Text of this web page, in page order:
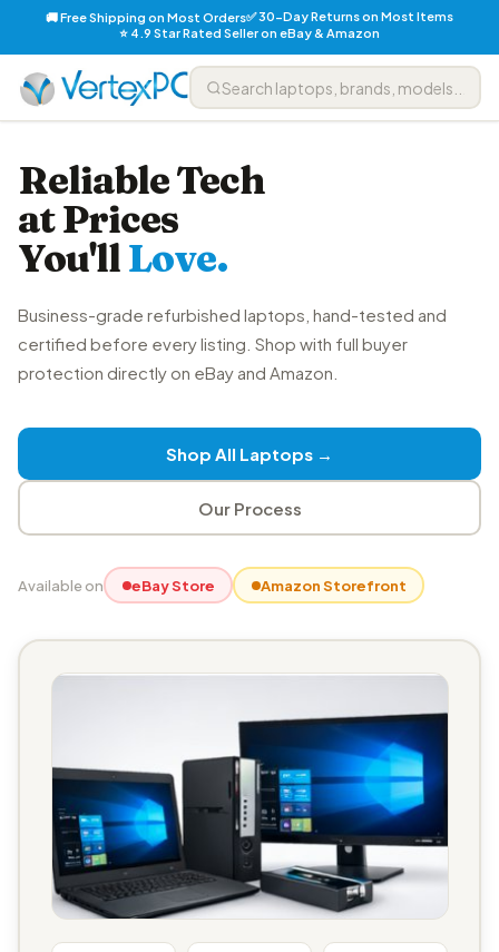
🚚 Free Shipping on Most Orders✅ 30-Day Returns on Most Items
⭐ 4.9 Star Rated Seller on eBay & Amazon
Reliable Tech
at Prices
You'llLove.
Business-grade refurbished laptops, hand-tested and
certified before every listing. Shop with full buyer
protection directly on eBay and Amazon.
Shop All Laptops →
Our Process
Available on eBay Store Amazon Storefront